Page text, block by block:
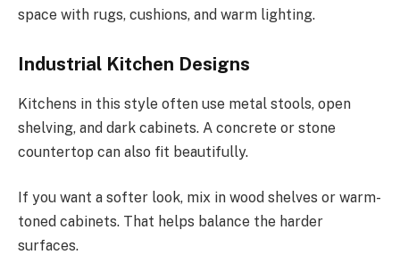
space with rugs, cushions, and warm lighting.
Industrial Kitchen Designs
Kitchens in this style often use metal stools, open
shelving, and dark cabinets. A concrete or stone
countertop can also fit beautifully.
If you want a softer look, mix in wood shelves or warm-
toned cabinets. That helps balance the harder
surfaces.